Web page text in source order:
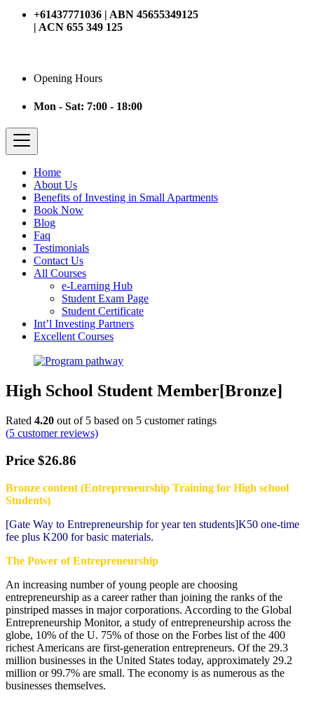
+61437771036 | ABN 45655349125
| ACN 655 349 125
Opening Hours
Mon - Sat: 7:00 - 18:00
Home
About Us
Benefits of Investing in Small Apartments
Book Now
Blog
Faq
Testimonials
Contact Us
All Courses
e-Learning Hub
Student Exam Page
Student Certificate
Int’l Investing Partners
Excellent Courses
High School Student Member[Bronze]
Rated 4.20 out of 5 based on 5 customer ratings
(5 customer reviews)
Price $26.86
Bronze content (Entrepreneurship Training for High school
Students)
[Gate Way to Entrepreneurship for year ten students]K50 one-time
fee plus K200 for basic materials.
The Power of Entrepreneurship
An increasing number of young people are choosing
entrepreneurship as a career rather than joining the ranks of the
pinstriped masses in major corporations. According to the Global
Entrepreneurship Monitor, a study of entrepreneurship across the
globe, 10% of the U. 75% of those on the Forbes list of the 400
richest Americans are first-generation entrepreneurs. Of the 29.3
million businesses in the United States today, approximately 29.2
million or 99.7% are small. The economy is as numerous as the
businesses themselves.